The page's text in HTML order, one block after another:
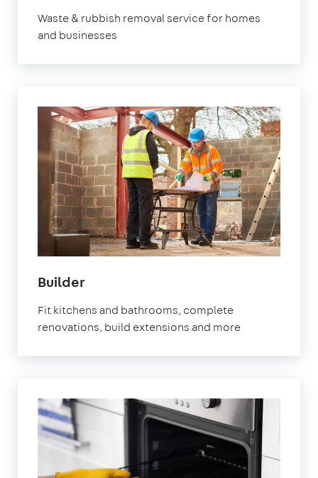
Waste & rubbish removal service for homes
and businesses
Builderin
Fit kitchens and bathrooms, complete
renovations, build extensions and more